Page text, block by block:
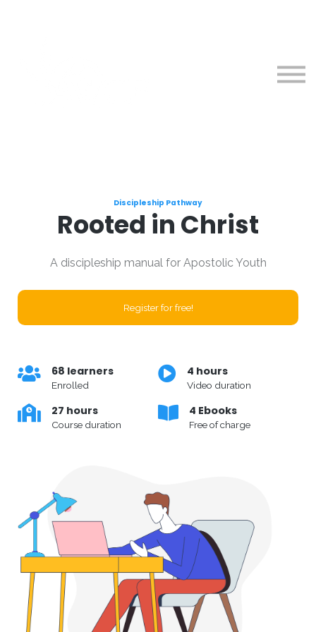
Discipleship Pathway
Rooted in Christ
A discipleship manual for Apostolic Youth
Register for free!
68 learners
Enrolled
4 hours
Video duration
27 hours
Course duration
4 Ebooks
Free of charge